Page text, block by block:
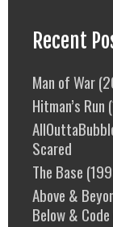
Recent
Man of War
Hitman’s
Scared
The Base
Above &
Below &